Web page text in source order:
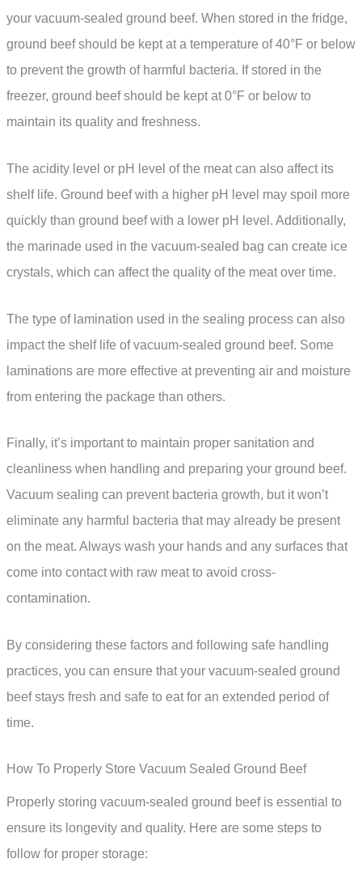
your vacuum-sealed ground beef. When stored in the fridge,
ground beef should be kept at a temperature of 40°F or below
to prevent the growth of harmful bacteria. If stored in the
freezer, ground beef should be kept at 0°F or below to
maintain its quality and freshness.
The acidity level or pH level of the meat can also affect its
shelf life. Ground beef with a higher pH level may spoil more
quickly than ground beef with a lower pH level. Additionally,
the marinade used in the vacuum-sealed bag can create ice
crystals, which can affect the quality of the meat over time.
The type of lamination used in the sealing process can also
impact the shelf life of vacuum-sealed ground beef. Some
laminations are more effective at preventing air and moisture
from entering the package than others.
Finally, it’s important to maintain proper sanitation and
cleanliness when handling and preparing your ground beef.
Vacuum sealing can prevent bacteria growth, but it won’t
eliminate any harmful bacteria that may already be present
on the meat. Always wash your hands and any surfaces that
come into contact with raw meat to avoid cross-
contamination.
By considering these factors and following safe handling
practices, you can ensure that your vacuum-sealed ground
beef stays fresh and safe to eat for an extended period of
time.
How To Properly Store Vacuum Sealed Ground Beef
Properly storing vacuum-sealed ground beef is essential to
ensure its longevity and quality. Here are some steps to
follow for proper storage: